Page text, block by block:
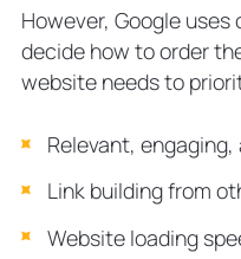
However, Google
decide how to order
website needs to
Relevant,
Link building from
Website loading